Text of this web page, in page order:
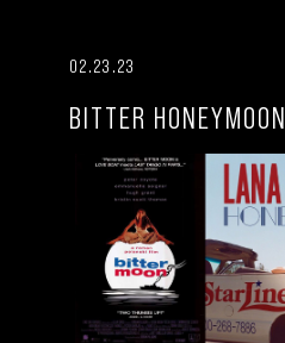
02.23.23
BITTER HONEYMOON